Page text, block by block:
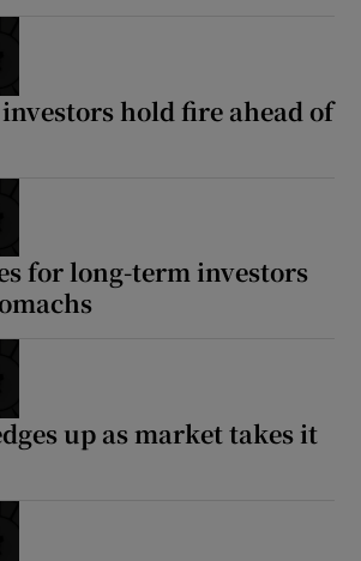
hold fire ahead of
for long-term investors
up as market takes it